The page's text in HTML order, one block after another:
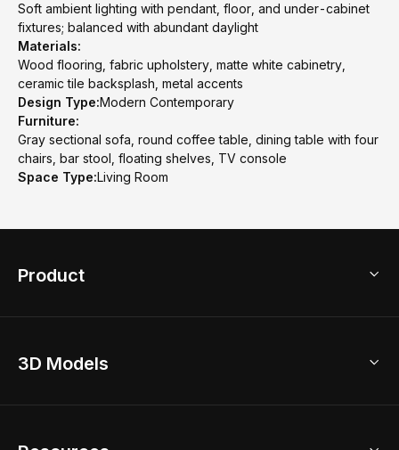
Soft ambient lighting with pendant, floor, and under-cabinet
fixtures; balanced with abundant daylight
Materials:
Wood flooring, fabric upholstery, matte white cabinetry,
ceramic tile backsplash, metal accents
Design Type:Modern Contemporary
Furniture:
Gray sectional sofa, round coffee table, dining table with four
chairs, bar stool, floating shelves, TV console
Space Type:Living Room
Product
Home Remodel
3D Models